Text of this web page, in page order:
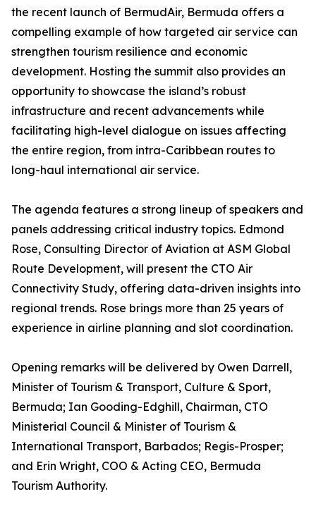
the recent launch of BermudAir, Bermuda offers a
compelling example of how targeted air service can
strengthen tourism resilience and economic
development. Hosting the summit also provides an
opportunity to showcase the island’s robust
infrastructure and recent advancements while
facilitating high-level dialogue on issues affecting
the entire region, from intra-Caribbean routes to
long-haul international air service.
The agenda features a strong lineup of speakers and
panels addressing critical industry topics. Edmond
Rose, Consulting Director of Aviation at ASM Global
Route Development, will present the CTO Air
Connectivity Study, offering data-driven insights into
regional trends. Rose brings more than 25 years of
experience in airline planning and slot coordination.
Opening remarks will be delivered by Owen Darrell,
Minister of Tourism & Transport, Culture & Sport,
Bermuda; Ian Gooding-Edghill, Chairman, CTO
Ministerial Council & Minister of Tourism &
International Transport, Barbados; Regis-Prosper;
and Erin Wright, COO & Acting CEO, Bermuda
Tourism Authority.